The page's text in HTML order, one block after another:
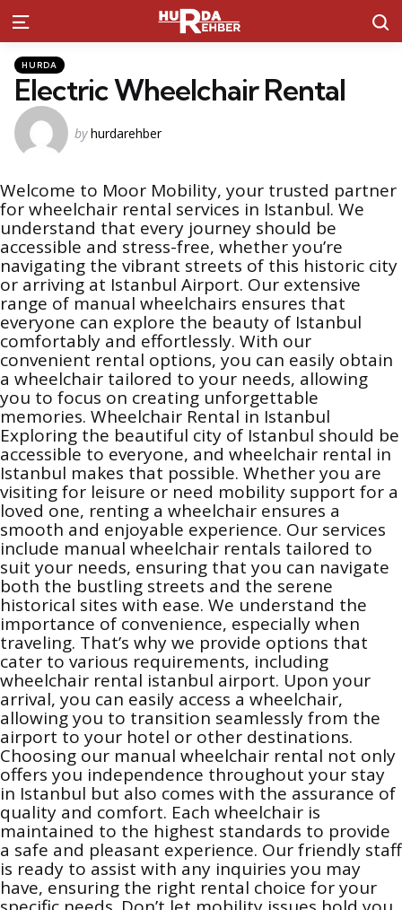
Menu
Kategoriler
Posted
in
HURDA
Electric Wheelchair Rental
Posted
by hurdarehber
Welcome to Moor Mobility, your trusted partner
for wheelchair rental services in Istanbul. We
understand that every journey should be
accessible and stress-free, whether you’re
navigating the vibrant streets of this historic city
or arriving at Istanbul Airport. Our extensive
range of manual wheelchairs ensures that
everyone can explore the beauty of Istanbul
comfortably and effortlessly. With our
convenient rental options, you can easily obtain
a wheelchair tailored to your needs, allowing
you to focus on creating unforgettable
memories. Wheelchair Rental in Istanbul
Exploring the beautiful city of Istanbul should be
accessible to everyone, and wheelchair rental in
Istanbul makes that possible. Whether you are
visiting for leisure or need mobility support for a
loved one, renting a wheelchair ensures a
smooth and enjoyable experience. Our services
include manual wheelchair rentals tailored to
suit your needs, ensuring that you can navigate
both the bustling streets and the serene
historical sites with ease. We understand the
importance of convenience, especially when
traveling. That’s why we provide options that
cater to various requirements, including
wheelchair rental istanbul airport. Upon your
arrival, you can easily access a wheelchair,
allowing you to transition seamlessly from the
airport to your hotel or other destinations.
Choosing our manual wheelchair rental not only
offers you independence throughout your stay
in Istanbul but also comes with the assurance of
quality and comfort. Each wheelchair is
maintained to the highest standards to provide
a safe and pleasant experience. Our friendly staff
is ready to assist with any inquiries you may
have, ensuring the right rental choice for your